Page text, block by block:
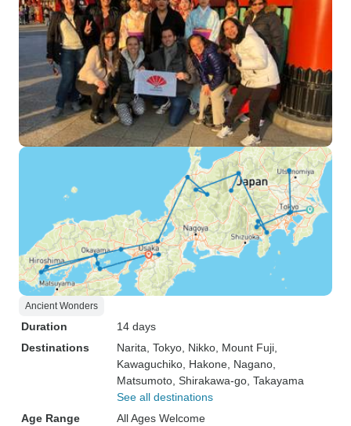
Ancient Wonders
Duration
14 days
Destinations
Narita , Tokyo , Nikko , Mount Fuji
Kawaguchiko , Hakone , Nagano
Matsumoto , Shirakawa-go , Takayama
See all destinations
Age Range
All Ages Welcome